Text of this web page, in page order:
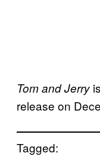
Tom and Jerry
release on
Tagged: